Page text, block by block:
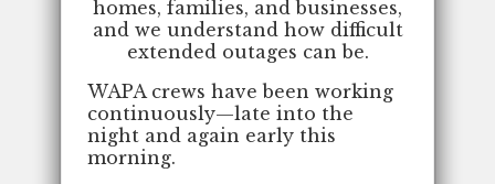
homes, families, and businesses,
and we understand how difficult
extended outages can be.
WAPA crews have been working
continuously—late into the
night and again early this
morning.